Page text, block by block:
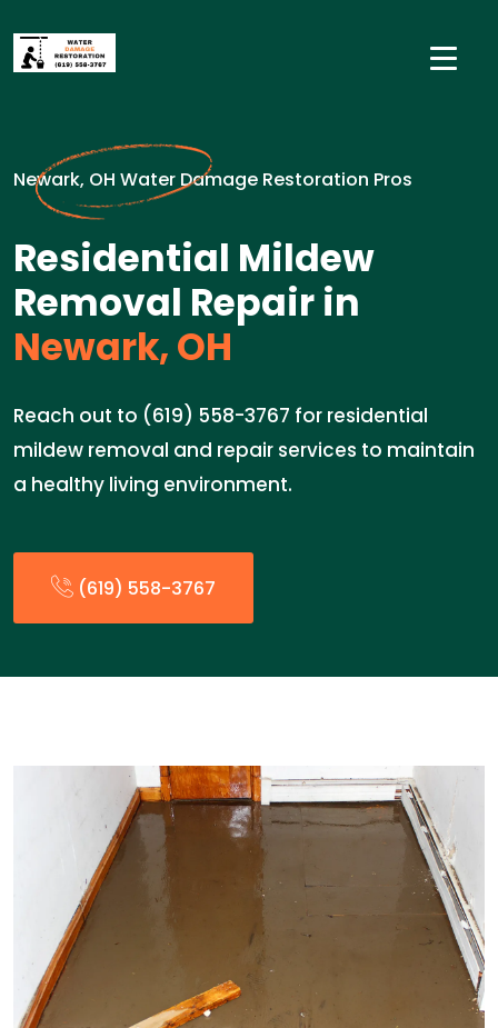
Newark, OH Water Damage Restoration Pros
Residential Mildew
Removal Repair in
Newark, OH
Reach out to (619) 558-3767 for residential
mildew removal and repair services to maintain
a healthy living environment.
(619) 558-3767